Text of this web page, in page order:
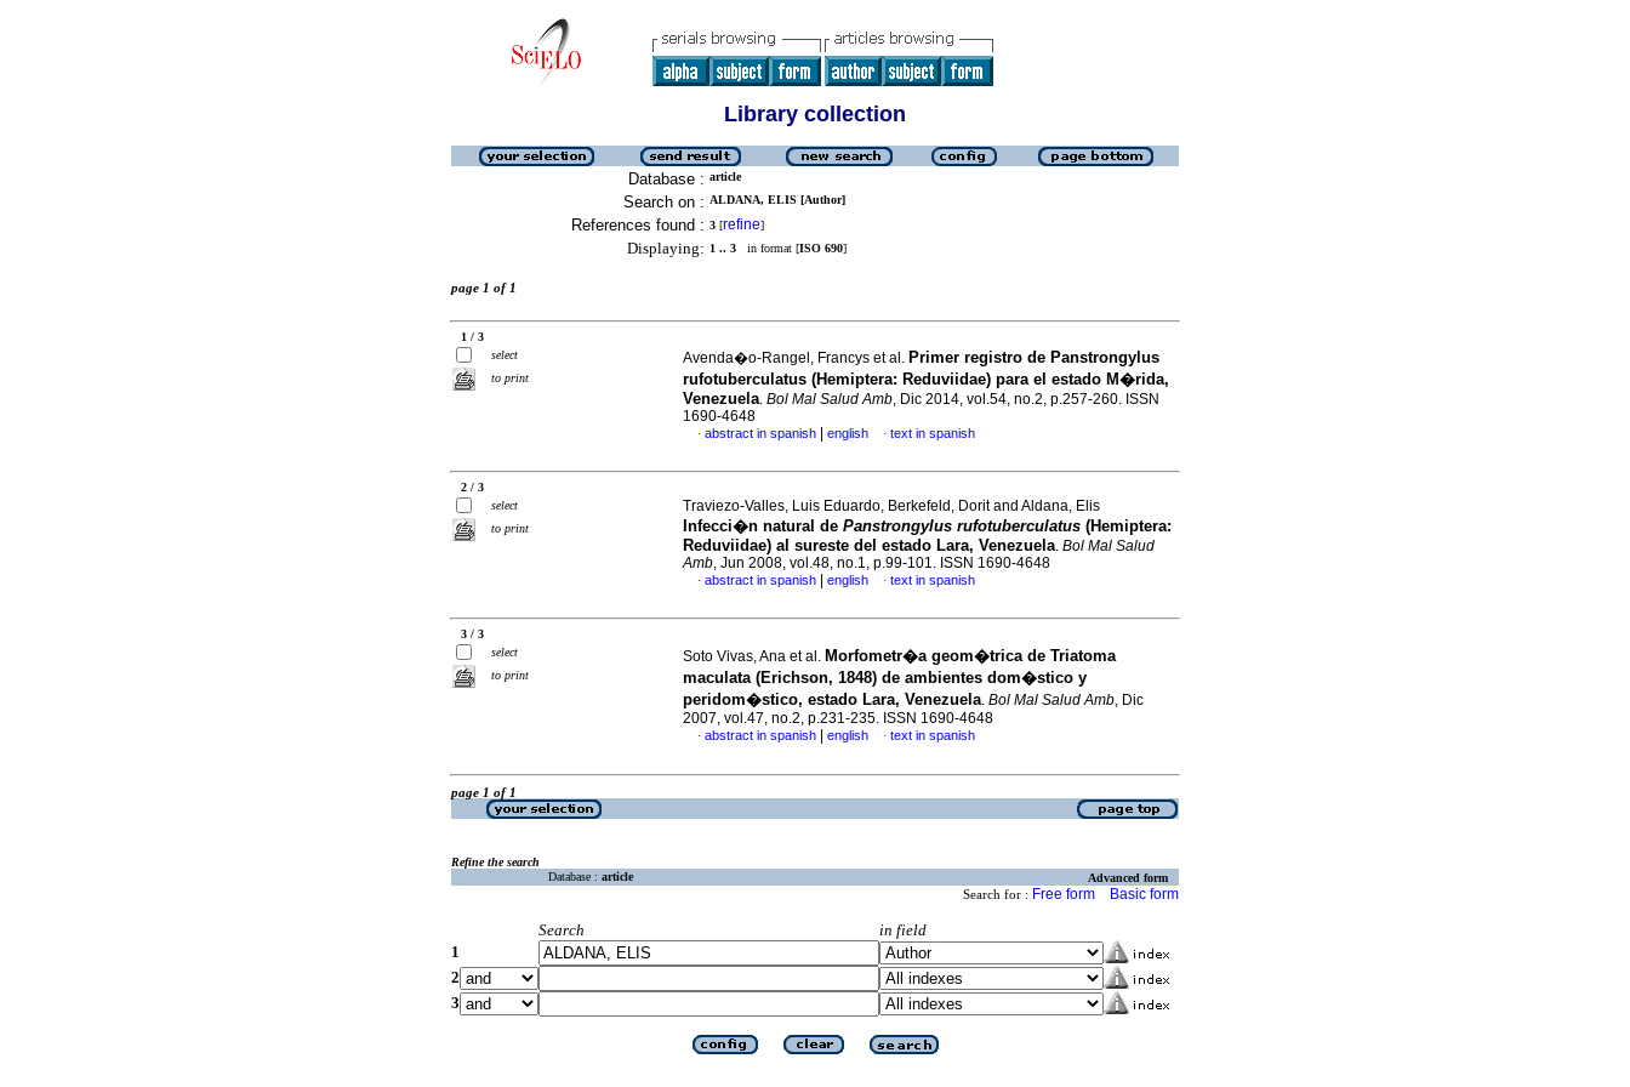
Library collection
Database : article
Search on : ALDANA, ELIS [Author]
References found : 3 [refine]
Displaying: 1 .. 3 in format [ISO 690]
page 1 of 1
1 / 3
select
to print
Avenda�o-Rangel, Francys et al. Primer registro de Panstrongylus
rufotuberculatus (Hemiptera: Reduviidae) para el estado M�rida,
Venezuela. Bol Mal Salud Amb, Dic 2014, vol.54, no.2, p.257-260. ISSN
1690-4648
· abstract in spanish english · text in spanish
2 / 3
select
to print
Traviezo-Valles, Luis Eduardo, Berkefeld, Dorit and Aldana, Elis
Infecci�n natural de Panstrongylus rufotuberculatus (Hemiptera:
Reduviidae) al sureste del estado Lara, Venezuela. Bol Mal Salud
Amb, Jun 2008, vol.48, no.1, p.99-101. ISSN 1690-4648
· abstract in spanish english · text in spanish
3 / 3
select
to print
Soto Vivas, Ana et al. Morfometr�a geom�trica de Triatoma
maculata (Erichson, 1848) de ambientes dom�stico y
peridom�stico, estado Lara, Venezuela. Bol Mal Salud Amb, Dic
2007, vol.47, no.2, p.231-235. ISSN 1690-4648
· abstract in spanish english · text in spanish
page 1 of 1
Refine the search
Database : article Advanced form
Search for : Free form Basic form
Search
in field
1
2
3